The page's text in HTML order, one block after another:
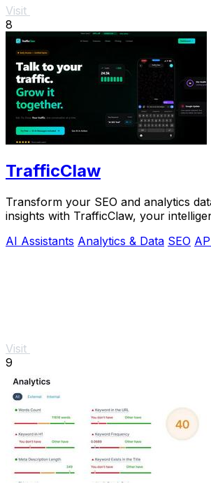
Visit
8
TrafficClaw
Transform your SEO and analytics
insights with TrafficClaw, your
AI Assistants Analytics & Data SEO
Visit
9